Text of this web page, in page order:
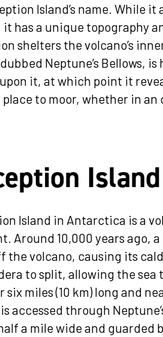
Island’s name. While
has a unique topography
shelters the volcano’s
Neptune’s Bellows,
it, at which point it
to moor, whether in an
Island in Antarctica is a
Around 10,000 years ago,
the volcano, causing its
to split, allowing the
six miles (10 km) long and
accessed through
a mile wide and guarded